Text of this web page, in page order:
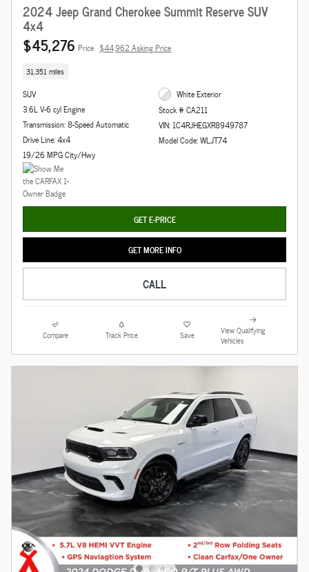
2024 Jeep Grand Cherokee Summit Reserve SUV
4x4
$45,276 Price $44,962 Asking Price
31,351 miles
SUV
3.6L V-6 cyl Engine
Transmission: 8-Speed Automatic
Drive Line: 4x4
19/26 MPG City/Hwy
White Exterior
Stock # CA211
VIN: 1C4RJHEGXR8949787
Model Code: WLJT74
GET E-PRICE
GET MORE INFO
CALL
Compare Track Price Save
View Qualifying
Vehicles